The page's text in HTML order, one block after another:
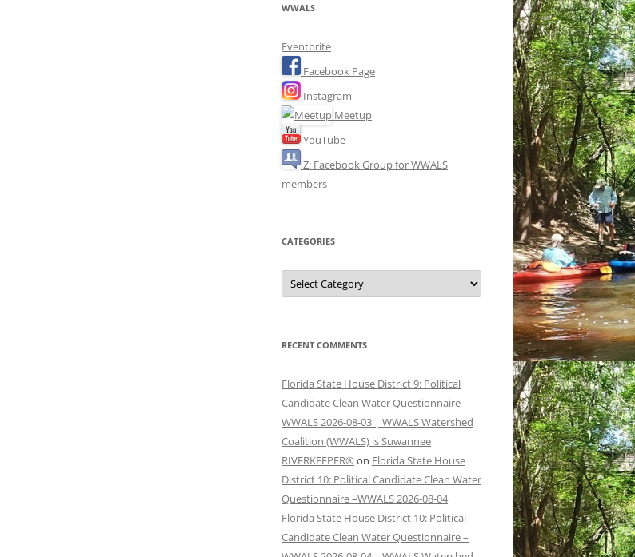
WWALS
Eventbrite
Facebook Page
Instagram
Meetup
YouTube
Z: Facebook Group for WWALS
members
CATEGORIES
Categories
RECENT COMMENTS
Florida State House District 9: Political
Candidate Clean Water Questionnaire –
WWALS 2026-08-03 | WWALS Watershed
Coalition (WWALS) is Suwannee
RIVERKEEPER® on Florida State House
District 10: Political Candidate Clean Water
Questionnaire –WWALS 2026-08-04
Florida State House District 10: Political
Candidate Clean Water Questionnaire –